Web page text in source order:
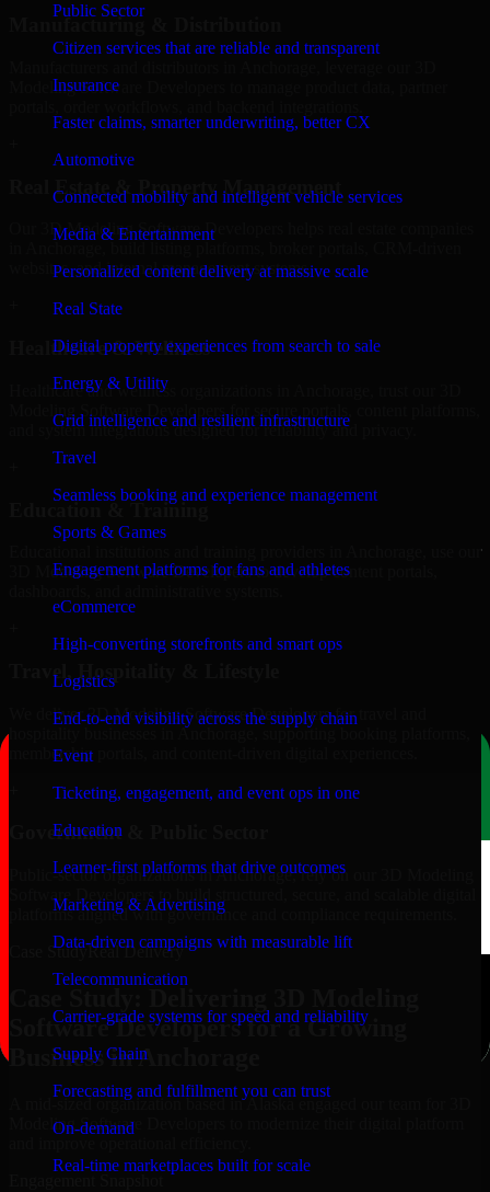
Public Sector
Citizen services that are reliable and transparent
Insurance
Faster claims, smarter underwriting, better CX
Automotive
Connected mobility and intelligent vehicle services
Media & Entertainment
Personalized content delivery at massive scale
Real State
Digital property experiences from search to sale
Energy & Utility
Grid intelligence and resilient infrastructure
Travel
Seamless booking and experience management
Sports & Games
Engagement platforms for fans and athletes
eCommerce
High-converting storefronts and smart ops
Logistics
End-to-end visibility across the supply chain
Event
Ticketing, engagement, and event ops in one
Education
Learner-first platforms that drive outcomes
Marketing & Advertising
Data-driven campaigns with measurable lift
Telecommunication
Carrier-grade systems for speed and reliability
Supply Chain
Forecasting and fulfillment you can trust
On-demand
Real-time marketplaces built for scale
Modeling Software Developers to manage product data, partner
Real Estate & Property Management
Our 3D Modeling Software Developers helps real estate companies
websites, and internal management systems.
Healthcare & Wellness
Healthcare and wellness organizations in Anchorage, trust our 3D
Modeling Software Developers for secure portals, content platforms,
and system integrations designed for reliability and privacy.
Education & Training
3D Modeling Software Developers to develop content portals,
Travel, Hospitality & Lifestyle
We deliver 3D Modeling Software Developers for travel and
hospitality businesses in Anchorage, supporting booking platforms,
membership portals, and content-driven digital experiences.
Government & Public Sector
Public-sector organizations in Anchorage, rely on our 3D Modeling
Software Developers to build structured, secure, and scalable digital
platforms aligned with governance and compliance requirements.
Case StudyReal Delivery
Software Developers for a Growing
Business in Anchorage
A mid-sized organization based in Alaska engaged our team for 3D
Modeling Software Developers to modernize their digital platform